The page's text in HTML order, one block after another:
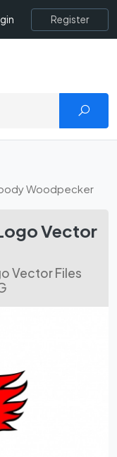
Register
Woodpecker
Vector
Vector Files